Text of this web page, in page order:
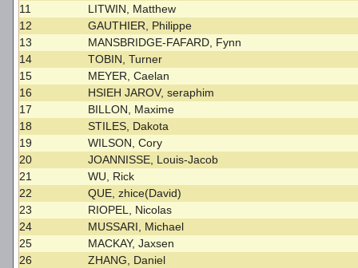
11
LITWIN, Matthew
12
GAUTHIER, Philippe
13
MANSBRIDGE-FAFARD, Fynn
14
TOBIN, Turner
15
MEYER, Caelan
16
HSIEH JAROV, seraphim
17
BILLON, Maxime
18
STILES, Dakota
19
WILSON, Cory
20
JOANNISSE, Louis-Jacob
21
WU, Rick
22
QUE, zhice(David)
23
RIOPEL, Nicolas
24
MUSSARI, Michael
25
MACKAY, Jaxsen
26
ZHANG, Daniel